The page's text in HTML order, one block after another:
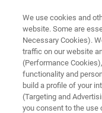
Felix
We use cookies and
website. Some are
Necessary Cookies).
traffic on our website
(Performance
functionality and
build a profile of your
(Targeting and
you consent to the use